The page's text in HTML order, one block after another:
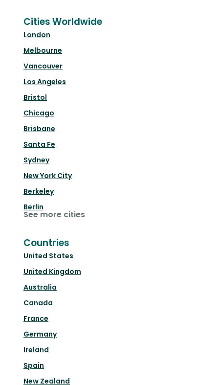
Cities Worldwide
London
Melbourne
Vancouver
Los Angeles
Bristol
Chicago
Brisbane
Santa Fe
Sydney
New York City
Berkeley
Berlin
See more cities
Countries
United States
United Kingdom
Australia
Canada
France
Germany
Ireland
Spain
New Zealand